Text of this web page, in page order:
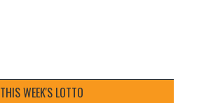
THIS WEEK'S LOTTO